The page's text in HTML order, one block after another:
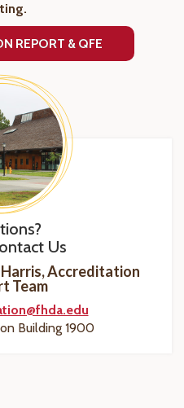
REPORT & QFE
Us
Harris, Accreditation
Team
Building 1900